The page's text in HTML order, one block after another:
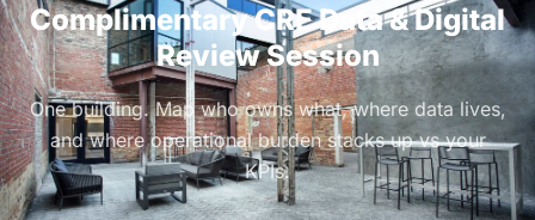
Complimentary CRE Data & Digital
Review Session
One building. Map who owns what, where data lives,
and where operational burden stacks up vs your
KPIs.